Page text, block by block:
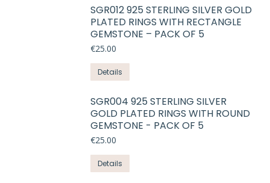
chosen
on
product
has
multiple
variants.
options
may
chosen
on
product
SGR012 925 STERLING SILVER GOLD
PLATED RINGS WITH RECTANGLE
GEMSTONE – PACK OF 5
€25.00
Details
product
has
multiple
variants.
options
may
SGR004 925 STERLING SILVER
GOLD PLATED RINGS WITH ROUND
GEMSTONE - PACK OF 5
€25.00
Details
product